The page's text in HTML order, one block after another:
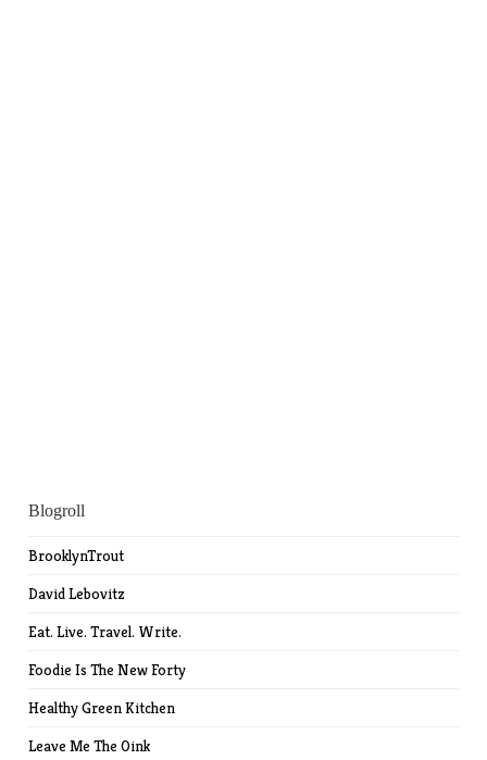
Blogroll
BrooklynTrout
David Lebovitz
Eat. Live. Travel. Write.
Foodie Is The New Forty
Healthy Green Kitchen
Leave Me The Oink